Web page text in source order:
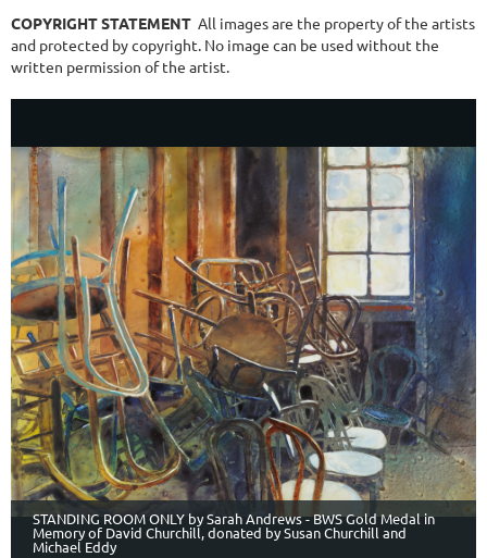
COPYRIGHT STATEMENT All images are the property of the artists
and protected by copyright. No image can be used without the
written permission of the artist.
STANDING ROOM ONLY by Sarah Andrews - BWS Gold Medal in
Memory of David Churchill, donated by Susan Churchill and
Michael Eddy